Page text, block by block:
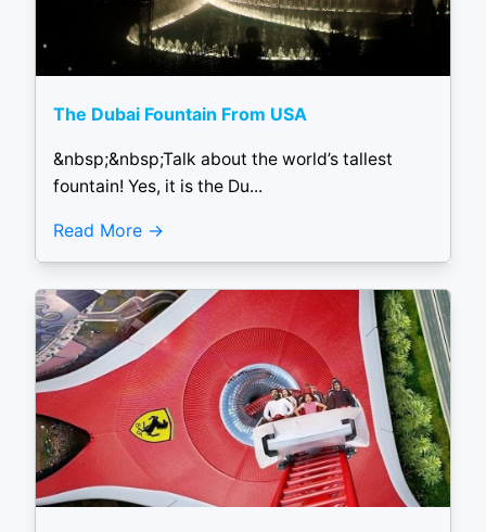
The Dubai Fountain From USA
&nbsp;&nbsp;Talk about the world’s tallest
fountain! Yes, it is the Du...
Read More